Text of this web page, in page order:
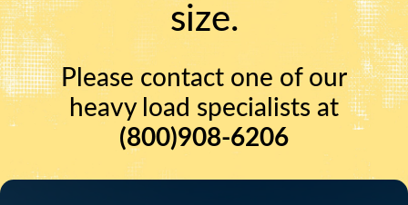
size.
Please contact one of our
heavy load specialists at
(800)908-6206